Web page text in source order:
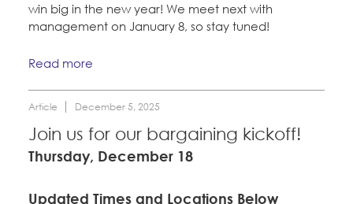
win big in the new year! We meet next with
management on January 8, so stay tuned!
Read more
Article December 5, 2025
Join us for our bargaining kickoff!
Thursday, December 18
Updated Times and Locations Below